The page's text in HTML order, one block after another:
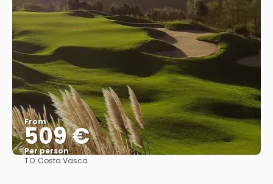
From
509 €
Per person
TO:Costa Vasca